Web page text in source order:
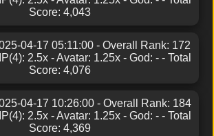
Score: 4,043
04-17 05:11:00 - Overall Rank: 172
2.5x - Avatar: 1.25x - God: - - Total
Score: 4,076
04-17 10:26:00 - Overall Rank: 184
2.5x - Avatar: 1.25x - God: - - Total
Score: 4,369